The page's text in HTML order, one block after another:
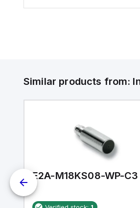
Similar products from:
E2A-M18KS08-WP-